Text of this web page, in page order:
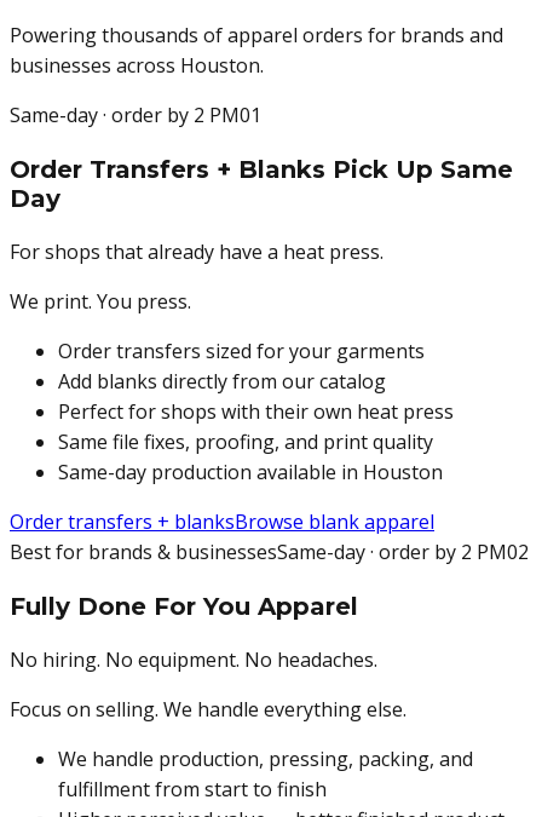
Powering thousands of apparel orders for brands and
businesses across Houston.
Same-day · order by 2 PM01
Order Transfers + Blanks Pick Up Same
Day
For shops that already have a heat press.
We print. You press.
Order transfers sized for your garments
Add blanks directly from our catalog
Perfect for shops with their own heat press
Same file fixes, proofing, and print quality
Same-day production available in Houston
Order transfers + blanksBrowse blank apparel
Best for brands & businessesSame-day · order by 2 PM02
Fully Done For You Apparel
No hiring. No equipment. No headaches.
Focus on selling. We handle everything else.
We handle production, pressing, packing, and
fulfillment from start to finish